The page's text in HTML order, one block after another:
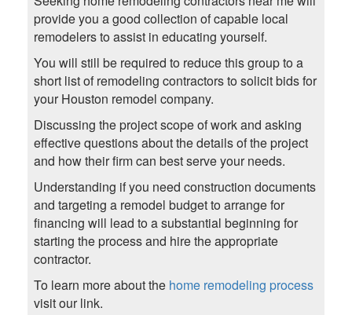
provide you a good collection of capable local
remodelers to assist in educating yourself.
You will still be required to reduce this group to a
short list of remodeling contractors to solicit bids for
your Houston remodel company.
Discussing the project scope of work and asking
effective questions about the details of the project
and how their firm can best serve your needs.
Understanding if you need construction documents
and targeting a remodel budget to arrange for
financing will lead to a substantial beginning for
starting the process and hire the appropriate
contractor.
To learn more about the home remodeling process
visit our link.